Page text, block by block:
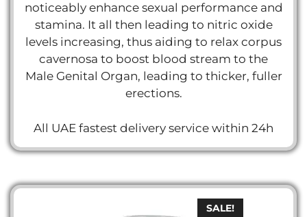
noticeably enhance sexual performance and
stamina. It all then leading to nitric oxide
levels increasing, thus aiding to relax corpus
cavernosa to boost blood stream to the
Male Genital Organ, leading to thicker, fuller
erections.
All UAE fastest delivery service within 24h
SALE!